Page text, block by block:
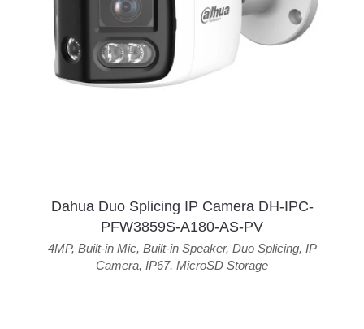
Dahua Duo Splicing IP Camera DH-IPC-
PFW3859S-A180-AS-PV
4MP, Built-in Mic, Built-in Speaker, Duo Splicing, IP
Camera, IP67, MicroSD Storage